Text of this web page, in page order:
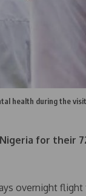
health during the
for their
overnight